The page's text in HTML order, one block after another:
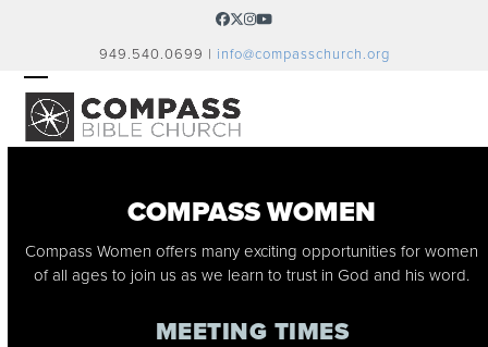
Facebook
Twitter
Instagram
YouTube
949.540.0699 | info@compasschurch.org
OPEN
MOBILE
CLOSE
MOBILE
COMPASS WOMEN
Compass Women offers many exciting opportunities for women
of all ages to join us as we learn to trust in God and his word.
MEETING TIMES